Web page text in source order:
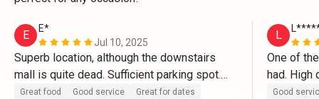
E
E*
Jul 10, 2025
Superb location, although the downstairs
mall is quite dead. Sufficient parking spot.
Great food Good service
Great for dates
L
One of
had. High
in
Good